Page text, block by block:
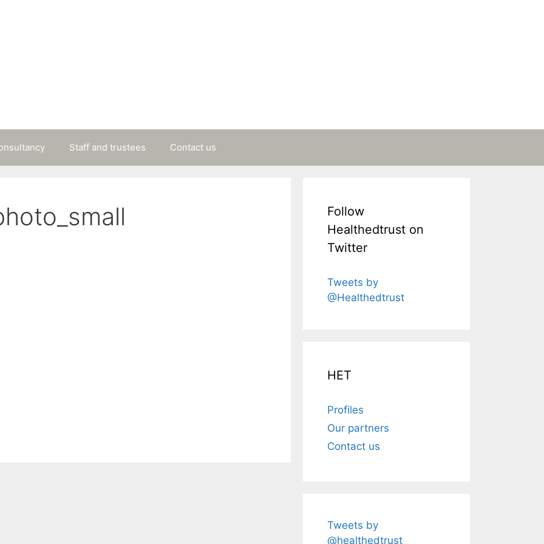
Staff and trustees Contact us
Follow
Healthedtrust on
Twitter
Tweets by
@Healthedtrust
HET
Profiles
Our partners
Contact us
Tweets by
@healthedtrust